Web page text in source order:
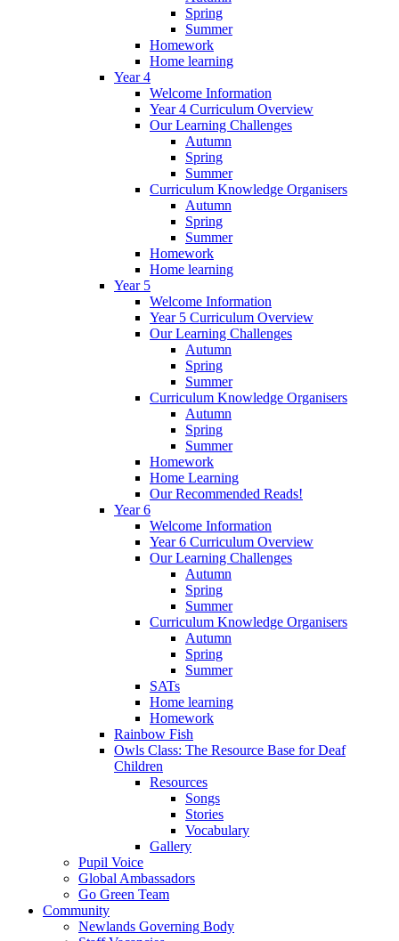
Spring
Summer
Homework
Home learning
Year 4
Welcome Information
Year 4 Curriculum Overview
Our Learning Challenges
Autumn
Spring
Summer
Curriculum Knowledge Organisers
Autumn
Spring
Summer
Homework
Home learning
Year 5
Welcome Information
Year 5 Curriculum Overview
Our Learning Challenges
Autumn
Spring
Summer
Curriculum Knowledge Organisers
Autumn
Spring
Summer
Homework
Home Learning
Our Recommended Reads!
Year 6
Welcome Information
Year 6 Curriculum Overview
Our Learning Challenges
Autumn
Spring
Summer
Curriculum Knowledge Organisers
Autumn
Spring
Summer
SATs
Home learning
Homework
Rainbow Fish
Owls Class: The Resource Base for Deaf
Children
Resources
Songs
Stories
Vocabulary
Gallery
Pupil Voice
Global Ambassadors
Go Green Team
Community
Newlands Governing Body